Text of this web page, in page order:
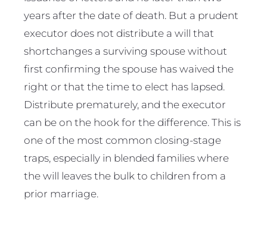
years after the date of death. But a prudent
executor does not distribute a will that
shortchanges a surviving spouse without
first confirming the spouse has waived the
right or that the time to elect has lapsed.
Distribute prematurely, and the executor
can be on the hook for the difference. This is
one of the most common closing-stage
traps, especially in blended families where
the will leaves the bulk to children from a
prior marriage.